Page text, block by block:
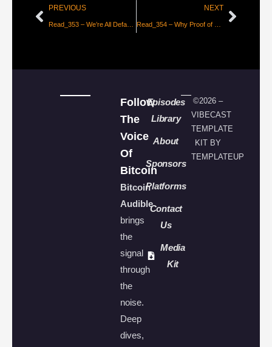
PREVIOUS NEXT
Follow
The
Voice
Of
Bitcoin
Bitcoin
Audible
brings
the
signal
through
the
noise.
Deep
dives,
Episodes
Library
About
Sponsors
Platforms
Contact
Us
Media
Kit
©2026 –
VIBECAST
TEMPLATE
KIT BY
TEMPLATEUP